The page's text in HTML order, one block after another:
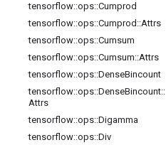
tensorflow::ops::Cumprod
tensorflow::ops::Cumprod ::Attrs
tensorflow::ops::Cumsum
tensorflow::ops::Cumsum::Attrs
tensorflow::ops::DenseBincount
tensorflow::ops::DenseBincount::
Attrs
tensorflow::ops::Digamma
tensorflow::ops::Div